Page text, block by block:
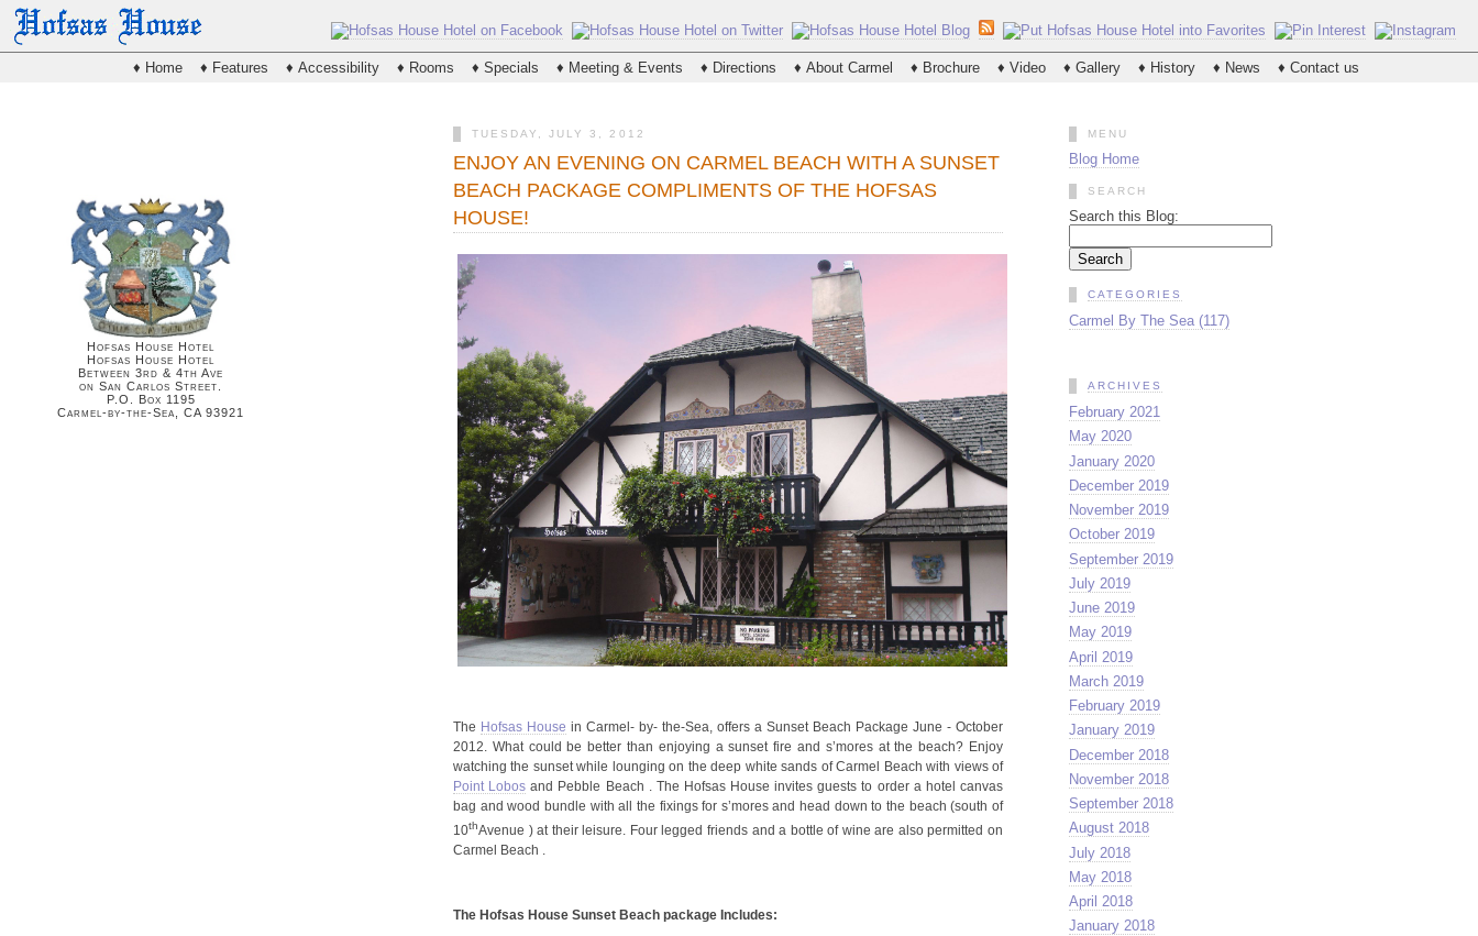
note:
This
website
includes
Control-
F11
to
to
a
screen
reader;
Press
Control-
F10
open
an
accessibility
menu.
♦ Home ♦ Features ♦ Accessibility ♦ Rooms ♦ Specials ♦ Meeting & Events ♦ Directions ♦ About Carmel ♦ Brochure ♦ Video ♦ Gallery ♦ History ♦ News ♦ Contact us
Hofsas House Hotel
Hofsas House Hotel
Between 3rd & 4th Ave
on San Carlos Street.
P.O. Box 1195
Carmel-by-the-Sea, CA 93921
TUESDAY, JULY 3, 2012
ENJOY AN EVENING ON CARMEL BEACH WITH A SUNSET
BEACH PACKAGE COMPLIMENTS OF THE HOFSAS
HOUSE!
The Hofsas House in Carmel- by- the-Sea, offers a Sunset Beach Package June - October
2012. What could be better than enjoying a sunset fire and s’moresat the beach? Enjoy
watching the sunset while lounging on the deep white sands of Carmel Beach with views of
Point Lobos and Pebble Beach . The HofsasHouse invites guests to order a hotel canvas
bag and wood bundle with all the fixings for s’moresand head down to the beach (south of
10thAvenue ) at their leisure. Four legged friends and a bottle of wine are also permitted on
Carmel Beach .
The Hofsas House Sunset Beach package Includes:
MENU
Blog Home
SEARCH
Search this Blog:
CATEGORIES
Carmel By The Sea (117)
ARCHIVES
February 2021
May 2020
January 2020
December 2019
November 2019
October 2019
September 2019
July 2019
June 2019
May 2019
April 2019
March 2019
February 2019
January 2019
December 2018
November 2018
September 2018
August 2018
July 2018
May 2018
April 2018
January 2018